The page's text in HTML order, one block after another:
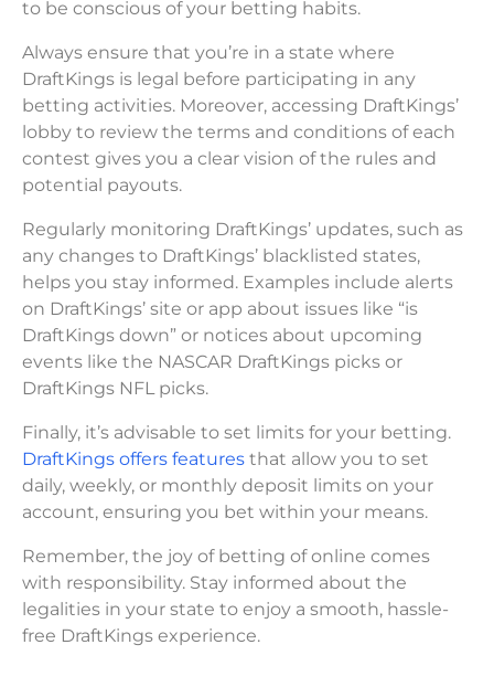
to be conscious of your betting habits.
Always ensure that you’re in a state where
DraftKings is legal before participating in any
betting activities. Moreover, accessing DraftKings’
lobby to review the terms and conditions of each
contest gives you a clear vision of the rules and
potential payouts.
Regularly monitoring DraftKings’ updates, such as
any changes to DraftKings’ blacklisted states,
helps you stay informed. Examples include alerts
on DraftKings’ site or app about issues like “is
DraftKings down” or notices about upcoming
events like the NASCAR DraftKings picks or
DraftKings NFL picks.
Finally, it’s advisable to set limits for your betting.
DraftKings offers features that allow you to set
daily, weekly, or monthly deposit limits on your
account, ensuring you bet within your means.
Remember, the joy of betting of online comes
with responsibility. Stay informed about the
legalities in your state to enjoy a smooth, hassle-
free DraftKings experience.